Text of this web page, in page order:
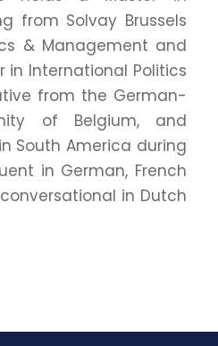
from Solvay Brussels
& Management and
in International Politics
from the German-
of Belgium, and
South America during
in German, French
in Dutch